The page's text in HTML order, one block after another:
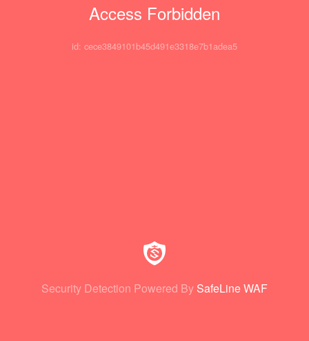
Access Forbidden
id: cece3849101b45d491e3318e7b1adea5
Security Detection Powered By SafeLine WAF